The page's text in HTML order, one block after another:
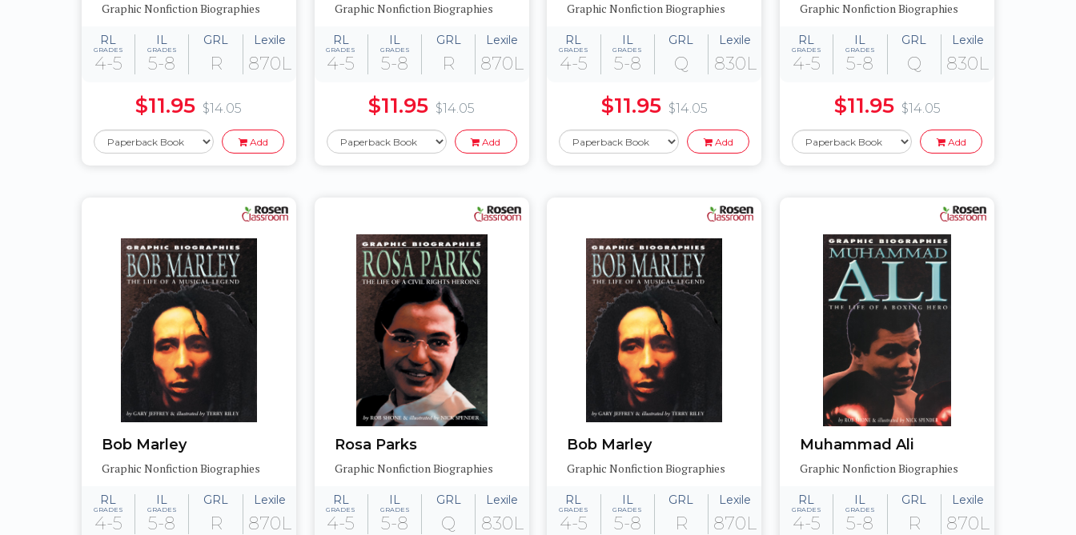
Graphic Nonfiction Biographies
RL
GRADES
4-5
IL
GRADES
5-8
GRL
R
Lexile
870L
$11.95 $14.05
Add
Graphic Nonfiction Biographies
RL
GRADES
4-5
IL
GRADES
5-8
GRL
R
Lexile
870L
$11.95 $14.05
Add
Graphic Nonfiction Biographies
RL
GRADES
4-5
IL
GRADES
5-8
GRL
Q
Lexile
830L
$11.95 $14.05
Add
Graphic Nonfiction Biographies
RL
GRADES
4-5
IL
GRADES
5-8
GRL
Q
Lexile
830L
$11.95 $14.05
Add
Bob Marley
Graphic Nonfiction Biographies
RL
GRADES
4-5
IL
GRADES
5-8
GRL
R
Lexile
870L
Rosa Parks
Graphic Nonfiction Biographies
RL
GRADES
4-5
IL
GRADES
5-8
GRL
Q
Lexile
830L
Bob Marley
Graphic Nonfiction Biographies
RL
GRADES
4-5
IL
GRADES
5-8
GRL
R
Lexile
870L
Muhammad Ali
Graphic Nonfiction Biographies
RL
GRADES
4-5
IL
GRADES
5-8
GRL
R
Lexile
870L